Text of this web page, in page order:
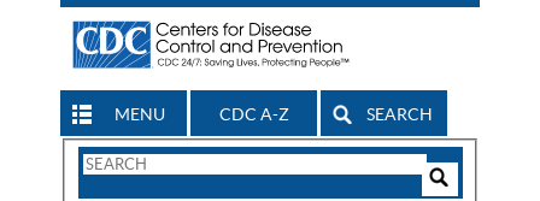
MENU CDC A-Z SEARCH
Search